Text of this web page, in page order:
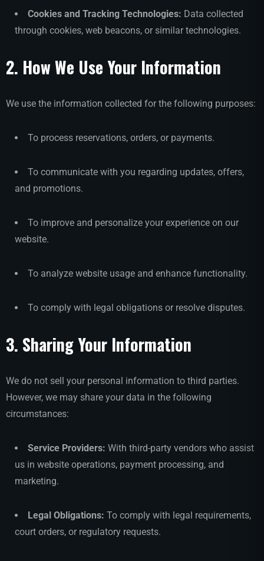
Cookies and Tracking Technologies: Data collected
through cookies, web beacons, or similar technologies.
2. How We Use Your Information
We use the information collected for the following purposes:
To process reservations, orders, or payments.
To communicate with you regarding updates, offers,
and promotions.
To improve and personalize your experience on our
website.
To analyze website usage and enhance functionality.
To comply with legal obligations or resolve disputes.
3. Sharing Your Information
We do not sell your personal information to third parties.
However, we may share your data in the following
circumstances:
Service Providers: With third-party vendors who assist
us in website operations, payment processing, and
marketing.
Legal Obligations: To comply with legal requirements,
court orders, or regulatory requests.